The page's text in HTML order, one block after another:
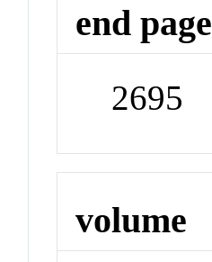
end page
2695
volume